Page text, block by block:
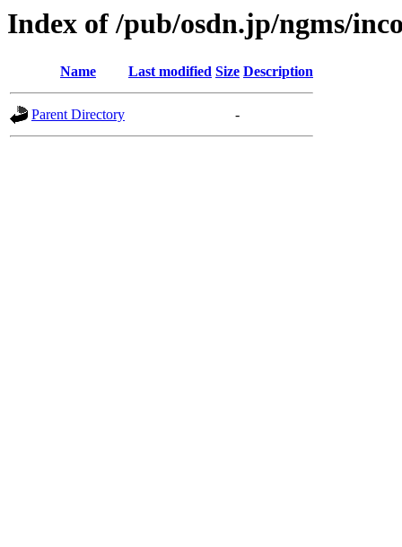
Index of /pub/osdn.jp/ngms/
Name Last modified Size Description
Parent Directory -